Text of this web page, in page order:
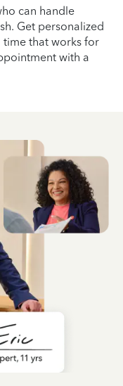
can handle
Get personalized
that works for
with a